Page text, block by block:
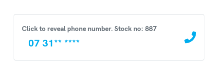
Click to reveal phone number. Stock no: 887
07 31** ****